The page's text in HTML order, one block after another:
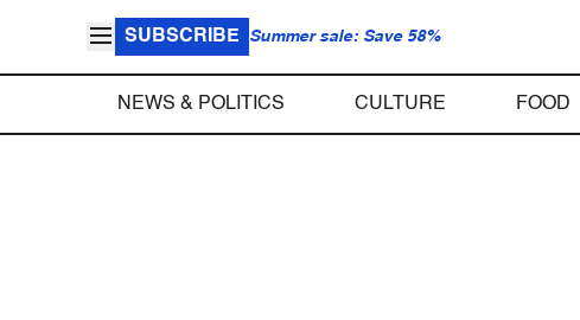
SUBSCRIBE Summer sale: Save 58%
NEWS & POLITICS CULTURE FOOD